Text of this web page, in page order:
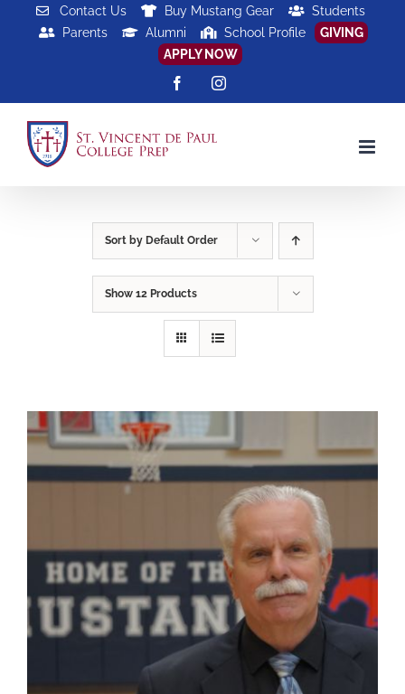
Contact Us Buy Mustang Gear
Students
Parents
Alumni School Profile
GIVING
APPLY NOW
FacebookInstagram
Sort by Default Order
Show 12 Products